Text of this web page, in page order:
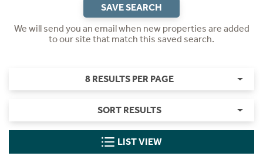
SAVE SEARCH
We will send you an email when new properties are added
to our site that match this saved search.
8 RESULTS PER PAGE
SORT RESULTS
LIST VIEW